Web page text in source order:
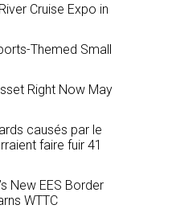
Cruise Expo in
Themed Small
Right Now May
causés par le
faire fuir 41
New EES Border
WTTC